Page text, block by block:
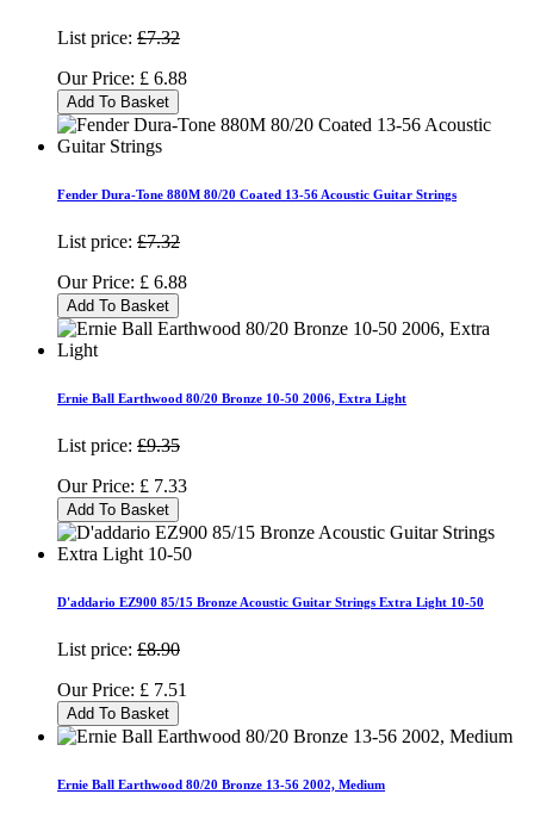
List price: £7.32
Our Price: £ 6.88
Add To Basket
Fender Dura-Tone 880M 80/20 Coated 13-56 Acoustic Guitar Strings
List price: £7.32
Our Price: £ 6.88
Add To Basket
Ernie Ball Earthwood 80/20 Bronze 10-50 2006, Extra Light
List price: £9.35
Our Price: £ 7.33
Add To Basket
D'addario EZ900 85/15 Bronze Acoustic Guitar Strings Extra Light 10-50
List price: £8.90
Our Price: £ 7.51
Add To Basket
Ernie Ball Earthwood 80/20 Bronze 13-56 2002, Medium